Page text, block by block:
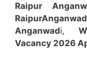
Raipur
Raipur
Anganwadi,
Vacancy 2026